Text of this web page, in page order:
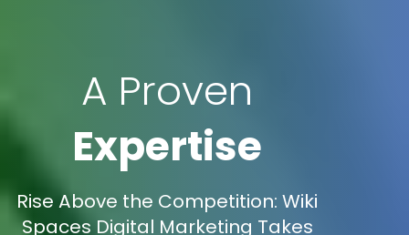
A Proven
Expertise
Rise Above the Competition: Wiki
Spaces Digital Marketing Takes